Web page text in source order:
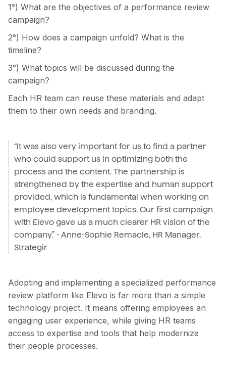
1°) What are the objectives of a performance review
campaign?
2°) How does a campaign unfold? What is the
timeline?
3°) What topics will be discussed during the
campaign?
Each HR team can reuse these materials and adapt
them to their own needs and branding.
“It was also very important for us to find a partner
who could support us in optimizing both the
process and the content. The partnership is
strengthened by the expertise and human support
provided, which is fundamental when working on
employee development topics. Our first campaign
with Elevo gave us a much clearer HR vision of the
company.” - Anne-Sophie Remacle, HR Manager,
Strategir
Adopting and implementing a specialized performance
review platform like Elevo is far more than a simple
technology project. It means offering employees an
engaging user experience, while giving HR teams
access to expertise and tools that help modernize
their people processes.